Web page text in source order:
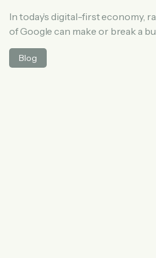
In today’s digital-first economy,
of Google can make or break a
becoming a major IT and startup
online visibility is higher than
Blog